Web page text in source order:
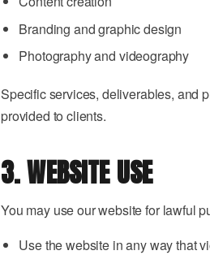
Branding and graphic design
Photography and videography
Specific services, deliverables, and
provided to clients.
3. WEBSITE USE
You may use our website for lawful
Use the website in any way that